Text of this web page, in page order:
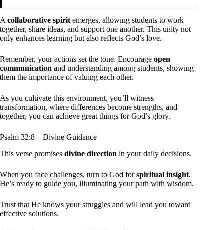
A collaborative spirit emerges, allowing students to work
together, share ideas, and support one another. This unity not
only enhances learning but also reflects God’s love.
Remember, your actions set the tone. Encourage open
communication and understanding among students, showing
them the importance of valuing each other.
As you cultivate this environment, you’ll witness
transformation, where differences become strengths, and
together, you can achieve great things for God’s glory.
Psalm 32:8 – Divine Guidance
This verse promises divine direction in your daily decisions.
When you face challenges, turn to God forspiritual insight.
He’s ready to guide you, illuminating your path with wisdom.
Trust that He knows your struggles and will lead you toward
effective solutions.